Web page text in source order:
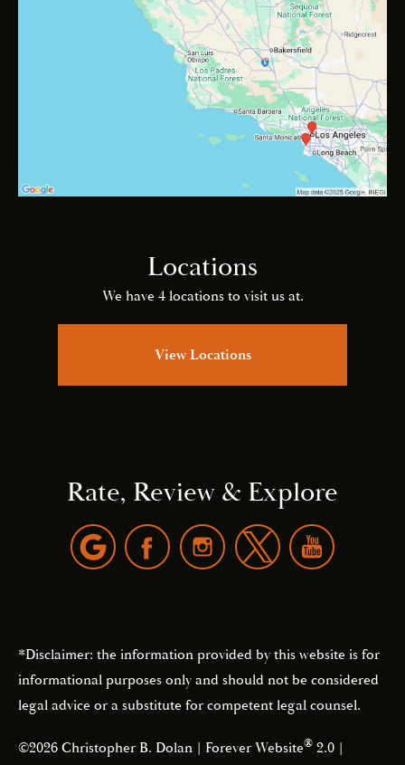
Locations
We have 4 locations to visit us at.
View Locations
Rate, Review & Explore
*Disclaimer: the information provided by this website is for
informational purposes only and should not be considered
legal advice or a substitute for competent legal counsel.
©2026 Christopher B. Dolan | Forever Website® 2.0 |